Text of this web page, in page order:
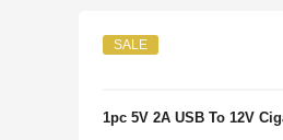
SALE
1pc 5V 2A USB To 12V